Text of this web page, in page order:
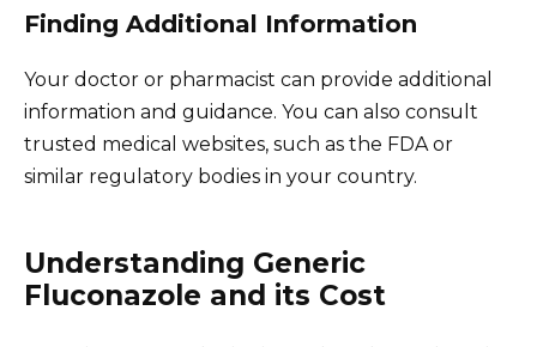
Finding Additional Information
Your doctor or pharmacist can provide additional
information and guidance. You can also consult
trusted medical websites, such as the FDA or
similar regulatory bodies in your country.
Understanding Generic
Fluconazole and its Cost